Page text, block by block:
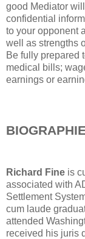
good Mediator
confidential
to your opponent
well as strengths
Be fully prepared
medical bills;
earnings or
Richard Fine is
associated with
Settlement
cum laude
attended
received his juris